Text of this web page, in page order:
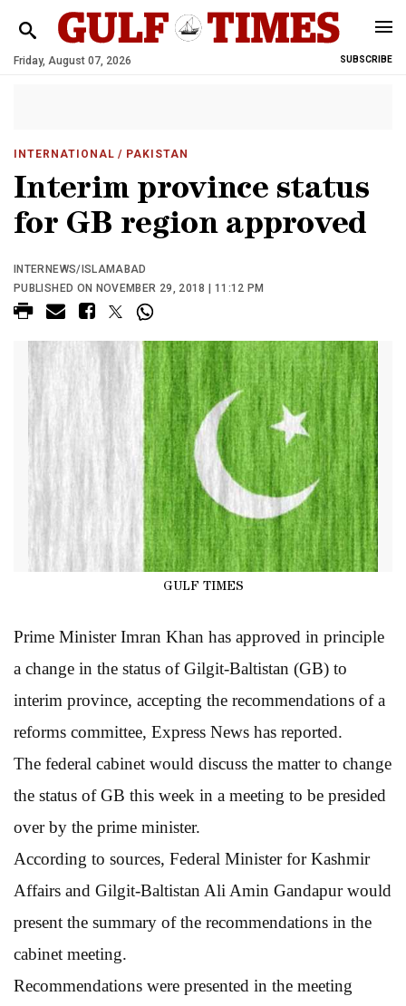
Friday, August 07, 2026 SUBSCRIBE
INTERNATIONAL / PAKISTAN
Interim province status
for GB region approved
INTERNEWS/ISLAMABAD
PUBLISHED ON NOVEMBER 29, 2018 | 11:12 PM
GULF TIMES
Prime Minister Imran Khan has approved in principle
a change in the status of Gilgit-Baltistan (GB) to
interim province, accepting the recommendations of a
reforms committee, Express News has reported.
The federal cabinet would discuss the matter to change
the status of GB this week in a meeting to be presided
over by the prime minister.
According to sources, Federal Minister for Kashmir
Affairs and Gilgit-Baltistan Ali Amin Gandapur would
present the summary of the recommendations in the
cabinet meeting.
Recommendations were presented in the meeting